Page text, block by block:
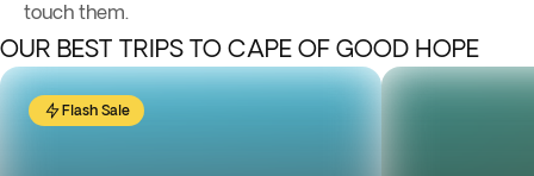
touch them.
OUR BEST TRIPS TO CAPE OF GOOD HOPE
Flash Sale